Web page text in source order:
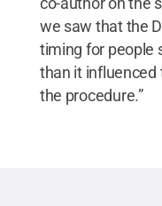
we saw that the
timing for people
than it influenced
the procedure.”